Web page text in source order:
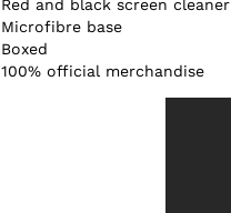
Red and black screen cleaner
Microfibre base
Boxed
100% official merchandise